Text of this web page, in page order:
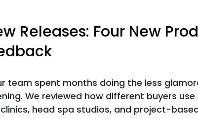
Releases: Four New
team spent months doing the less
We reviewed how different buyers
head spa studios, and project-